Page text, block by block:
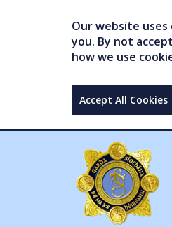
Our website
you. By not
how we use
Accept All Cookies